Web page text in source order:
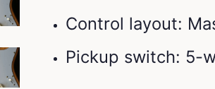
Control layout:
Pickup switch: 5-